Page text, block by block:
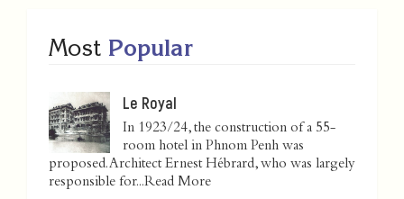
Most Popular
Le Royal
In 1923/24, the construction of a 55-
room hotel in Phnom Penh was
proposed. Architect Ernest Hébrard, who was largely
responsible for...Read More